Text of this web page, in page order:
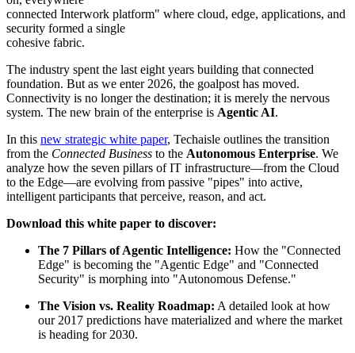
connected Interwork platform" where cloud, edge, applications, and
security formed a single
cohesive fabric.
The industry spent the last eight years building that connected
foundation. But as we enter 2026, the goalpost has moved.
Connectivity is no longer the destination; it is merely the nervous
system. The new brain of the enterprise is Agentic AI.
In this new strategic white paper, Techaisle outlines the transition
from the Connected Business to the Autonomous Enterprise. We
analyze how the seven pillars of IT infrastructure—from the Cloud
to the Edge—are evolving from passive "pipes" into active,
intelligent participants that perceive, reason, and act.
Download this white paper to discover:
The 7 Pillars of Agentic Intelligence: How the "Connected
Edge" is becoming the "Agentic Edge" and "Connected
Security" is morphing into "Autonomous Defense."
The Vision vs. Reality Roadmap: A detailed look at how
our 2017 predictions have materialized and where the market
is heading for 2030.